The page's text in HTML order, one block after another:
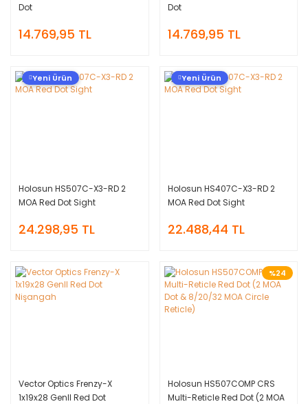
Dot
14.769,95 TL
Dot
14.769,95 TL
Yeni Ürün
Holosun HS507C-X3-RD 2
MOA Red Dot Sight
24.298,95 TL
Yeni Ürün
Holosun HS407C-X3-RD 2
MOA Red Dot Sight
22.488,44 TL
Vector Optics Frenzy-X
1x19x28 GenII Red Dot
%24
Holosun HS507COMP CRS
Multi-Reticle Red Dot (2 MOA